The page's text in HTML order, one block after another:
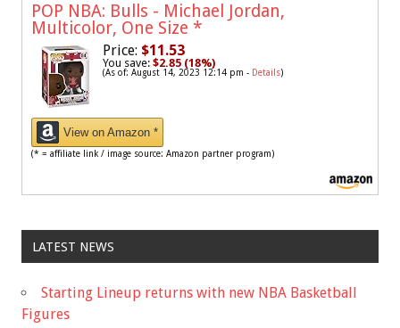
POP NBA: Bulls - Michael Jordan,
Multicolor, One Size *
Price: $11.53
You save: $2.85 (18%)
(As of: August 14, 2023 12:14 pm - Details)
View on Amazon *
(* = affiliate link / image source: Amazon partner program)
LATEST NEWS
Starting Lineup returns with new NBA Basketball
Figures